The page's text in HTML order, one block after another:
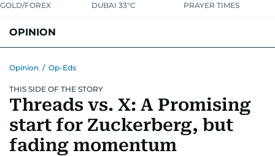
GOLD/FOREX DUBAI 33°C PRAYER TIMES
OPINION
Opinion / Op-Eds
THIS SIDE OF THE STORY
Threads vs. X: A Promising
start for Zuckerberg, but
fading momentum